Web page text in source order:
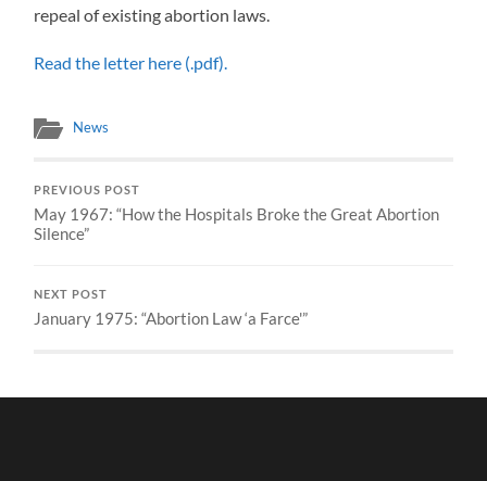
repeal of existing abortion laws.
Read the letter here (.pdf).
News
PREVIOUS POST
May 1967: “How the Hospitals Broke the Great Abortion
Silence”
NEXT POST
January 1975: “Abortion Law ‘a Farce'”